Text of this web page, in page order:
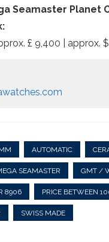
Seamaster Planet
£ 9,400 | approx.
AUTOMATIC
SEAMASTER GMT /
8906 PRICE BETWEEN
SWISS MADE